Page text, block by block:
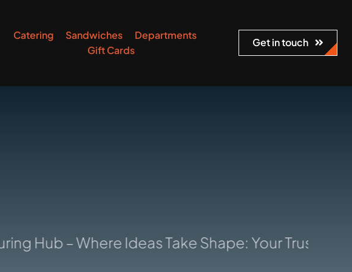
Catering Sandwiches
Departments
Gift Cards
Get in touch
– Where Ideas Take Shape: Your Trusted